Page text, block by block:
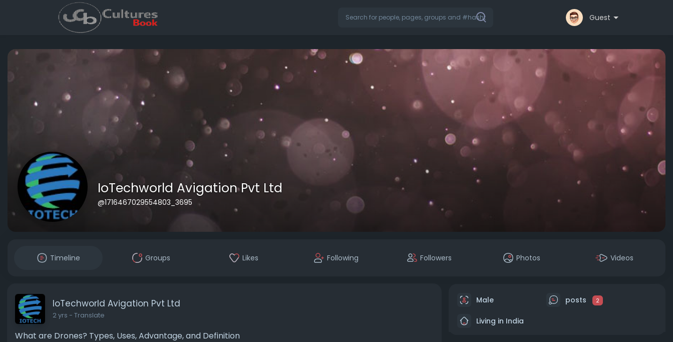
Guest
IoTechworld Avigation Pvt Ltd
@1716467029554803_3695
Timeline Groups Likes Following Followers Photos Videos
IoTechworld Avigation Pvt Ltd
2 yrs - Translate
What are Drones? Types, Uses, Advantage, and Definition
Male posts 2
Living in India